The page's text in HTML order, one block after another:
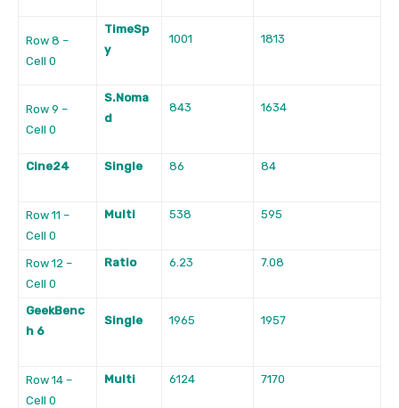
Row 8 –
Cell 0
TimeSp
y
1001 1813
Row 9 –
Cell 0
S.Noma
d
843 1634
Cine24 Single 86 84
Row 11 –
Cell 0
Multi 538 595
Row 12 –
Cell 0
Ratio 6.23 7.08
GeekBenc
h 6
Single 1965 1957
Row 14 –
Cell 0
Multi 6124 7170